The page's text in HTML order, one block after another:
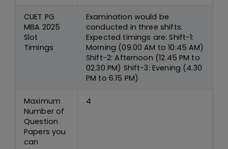
CUET PG
MBA 2025
Slot
Timings
Examination would be
conducted in three shifts.
Expected timings are: Shift-1:
Morning (09.00 AM to 10:45 AM)
Shift-2: Afternoon (12.45 PM to
02.30 PM) Shift-3: Evening (4.30
PM to 6.15 PM)
Maximum
Number of
Question
Papers you
can
4